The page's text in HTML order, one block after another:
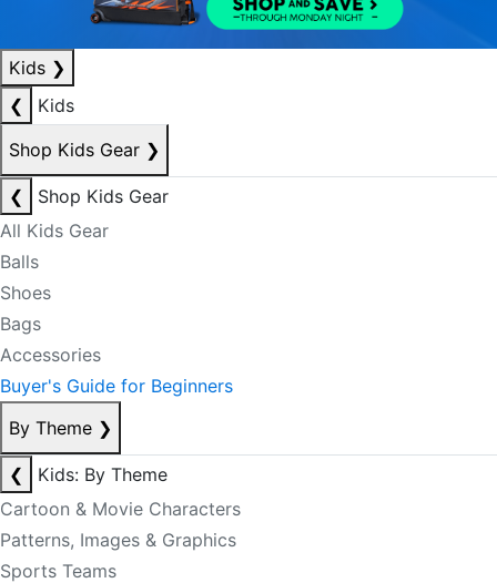
Kids ❯
❮
Kids
Shop Kids Gear ❯
❮
Shop Kids Gear
All Kids Gear
Balls
Shoes
Bags
Accessories
Buyer's Guide for Beginners
By Theme ❯
❮
Kids: By Theme
Cartoon & Movie Characters
Patterns, Images & Graphics
Sports Teams